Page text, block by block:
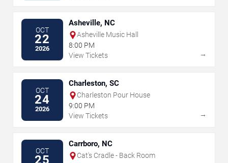
OCT
22
2026
Asheville, NC
Asheville Music Hall
8:00 PM
View Tickets
→
OCT
24
2026
Charleston, SC
Charleston Pour House
9:00 PM
View Tickets
→
OCT
25
Carrboro, NC
Cat's Cradle - Back Room